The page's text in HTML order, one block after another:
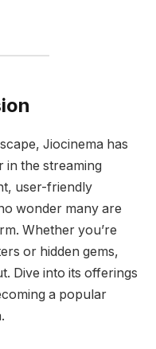
Jiocinema has
in the streaming
user-friendly
wonder many are
Whether you’re
or hidden gems,
Dive into its offerings
a popular